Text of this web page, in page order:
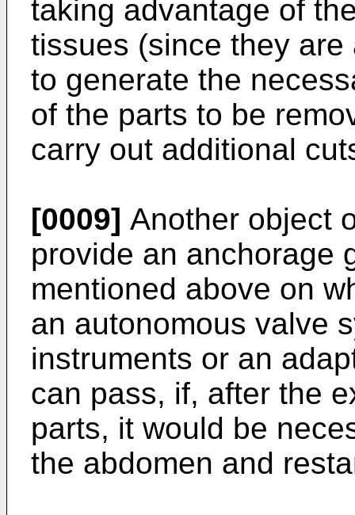
taking advantage of
tissues (since they
to generate the
of the parts to be
carry out additional
[0009] Another object
provide an anchorage
mentioned above on
an autonomous valve
instruments or an
can pass, if, after the
parts, it would be
the abdomen and